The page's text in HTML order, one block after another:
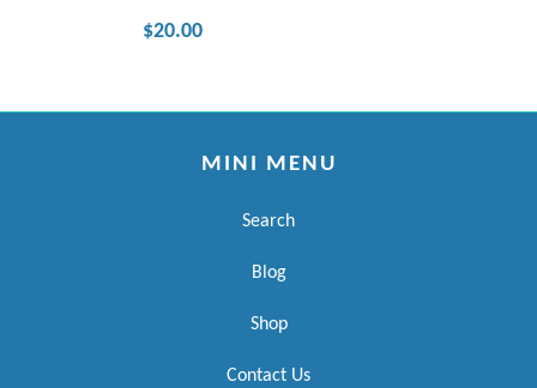
$20.00
MINI MENU
Search
Blog
Shop
Contact Us